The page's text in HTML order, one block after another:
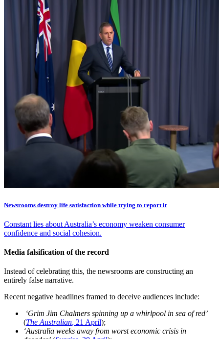
Newsrooms destroy life satisfaction while trying to report it
Constant lies about Australia’s economy weaken consumer
confidence and social cohesion.
Media falsification of the record
Instead of celebrating this, the newsrooms are constructing an
entirely false narrative.
Recent negative headlines framed to deceive audiences include:
‘Grim Jim Chalmers spinning up a whirlpool in sea of red’
(The Australian, 21 April);
‘Australia weeks away from worst economic crisis in